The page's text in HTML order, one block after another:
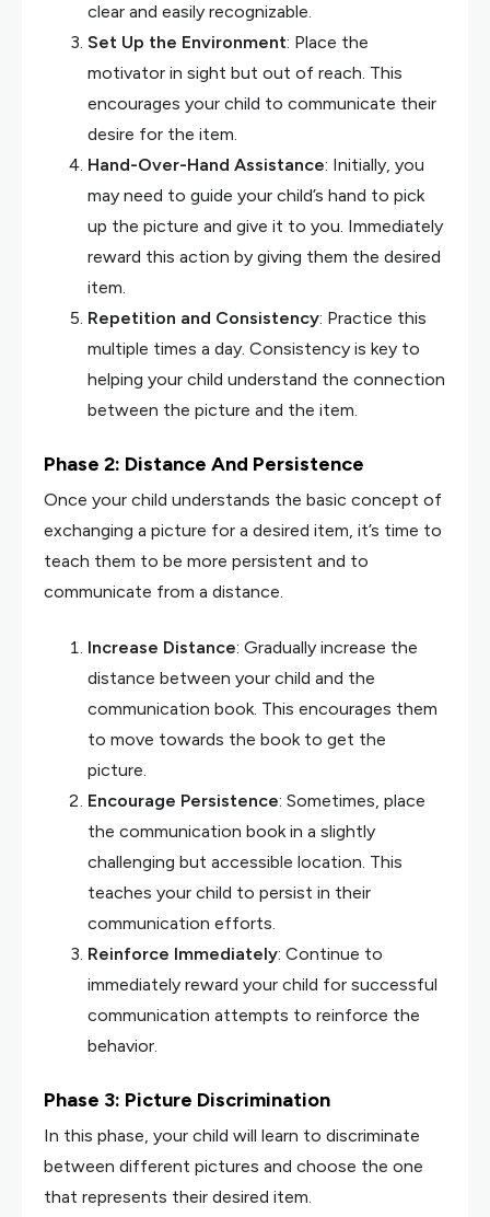
clear and easily recognizable.
Set Up the Environment: Place the
motivator in sight but out of reach. This
encourages your child to communicate their
desire for the item.
Hand-Over-Hand Assistance: Initially, you
may need to guide your child’s hand to pick
up the picture and give it to you. Immediately
reward this action by giving them the desired
item.
Repetition and Consistency: Practice this
multiple times a day. Consistency is key to
helping your child understand the connection
between the picture and the item.
Phase 2: Distance And Persistence
Once your child understands the basic concept of
exchanging a picture for a desired item, it’s time to
teach them to be more persistent and to
communicate from a distance.
Increase Distance: Gradually increase the
distance between your child and the
communication book. This encourages them
to move towards the book to get the
picture.
Encourage Persistence: Sometimes, place
the communication book in a slightly
challenging but accessible location. This
teaches your child to persist in their
communication efforts.
Reinforce Immediately: Continue to
immediately reward your child for successful
communication attempts to reinforce the
behavior.
Phase 3: Picture Discrimination
In this phase, your child will learn to discriminate
between different pictures and choose the one
that represents their desired item.